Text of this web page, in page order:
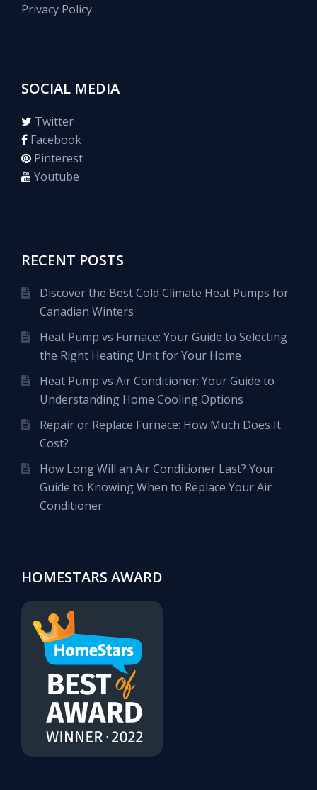
Privacy Policy
SOCIAL MEDIA
Twitter
Facebook
Pinterest
Youtube
RECENT POSTS
Discover the Best Cold Climate Heat Pumps for
Canadian Winters
Heat Pump vs Furnace: Your Guide to Selecting
the Right Heating Unit for Your Home
Heat Pump vs Air Conditioner: Your Guide to
Understanding Home Cooling Options
Repair or Replace Furnace: How Much Does It
Cost?
How Long Will an Air Conditioner Last? Your
Guide to Knowing When to Replace Your Air
Conditioner
HOMESTARS AWARD